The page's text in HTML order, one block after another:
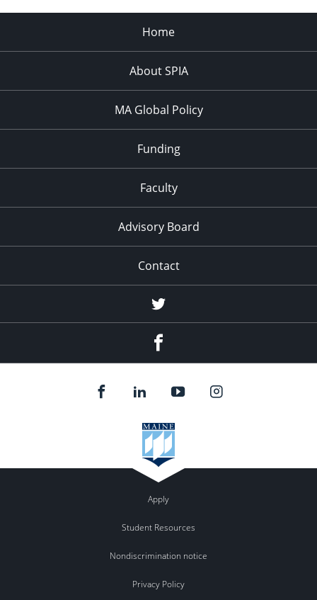
Home
About SPIA
MA Global Policy
Funding
Faculty
Advisory Board
Contact
Twitter
Apply
Student Resources
Nondiscrimination notice
Privacy Policy